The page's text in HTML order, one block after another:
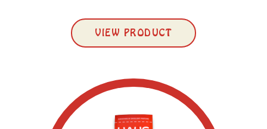
VIEW PRODUCT